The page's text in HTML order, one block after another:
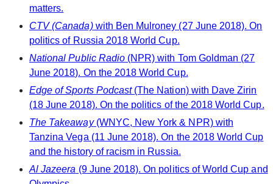
matters.
CTV (Canada)with Ben Mulroney (27 June 2018). On
politics of Russia 2018 World Cup.
National Public Radio (NPR) with Tom Goldman (27
June 2018). On the 2018 World Cup.
Edge of Sports Podcast(The Nation) with Dave Zirin
(18 June 2018). On the politics of the 2018 World Cup.
The Takeaway(WNYC, New York & NPR) with
Tanzina Vega (11 June 2018). On the 2018 World Cup
and the history of racism in Russia.
Al Jazeera (9 June 2018). On politics of World Cup and